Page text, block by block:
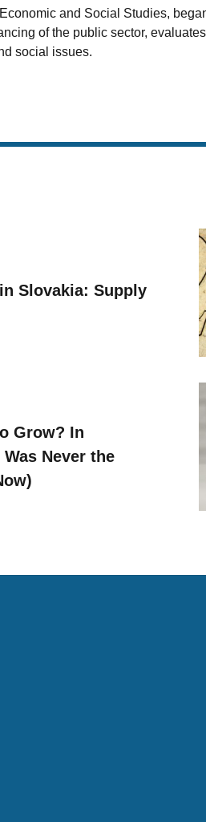
and Social Studies,
of the public sector,
social issues.
Slovakia: Supply
Grow? In
Never the